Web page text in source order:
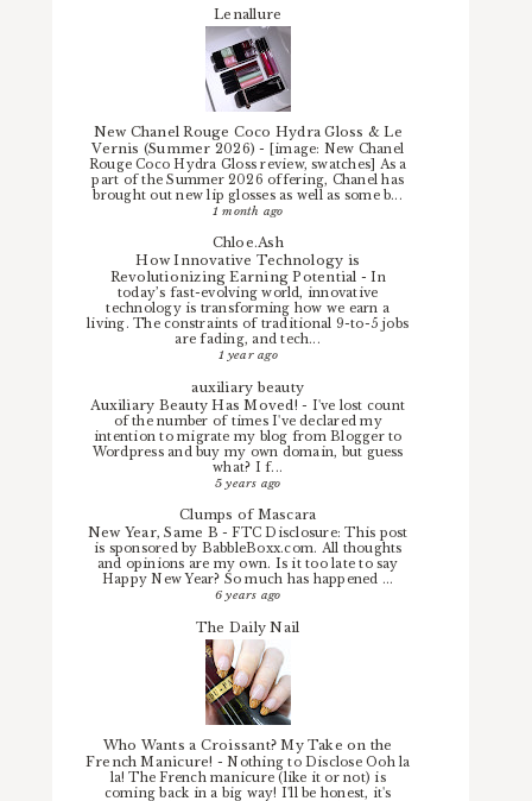
Lenallure
New Chanel Rouge Coco Hydra Gloss & Le
Vernis (Summer 2026)- [image: New Chanel
Rouge Coco Hydra Gloss review, swatches] As a
part of the Summer 2026 offering, Chanel has
brought out new lip glosses as well as some b...
1 month ago
Chloe.Ash
How Innovative Technology is
Revolutionizing Earning Potential -In
today’s fast-evolving world, innovative
technology is transforming how we earn a
living. The constraints of traditional 9-to-5 jobs
are fading, and tech...
1 year ago
auxiliary beauty
Auxiliary Beauty Has Moved!- I've lost count
of the number of times I've declared my
intention to migrate my blog from Blogger to
Wordpress and buy my own domain, but guess
what? I f...
5 years ago
Clumps of Mascara
New Year, Same B -FTC Disclosure: This post
is sponsored by BabbleBoxx.com. All thoughts
and opinions are my own. Is it too late to say
Happy New Year? So much has happened ...
6 years ago
The Daily Nail
Who Wants a Croissant? My Take on the
French Manicure! -Nothing to Disclose Ooh la
la! The French manicure (like it or not) is
coming back in a big way! I'll be honest, it's